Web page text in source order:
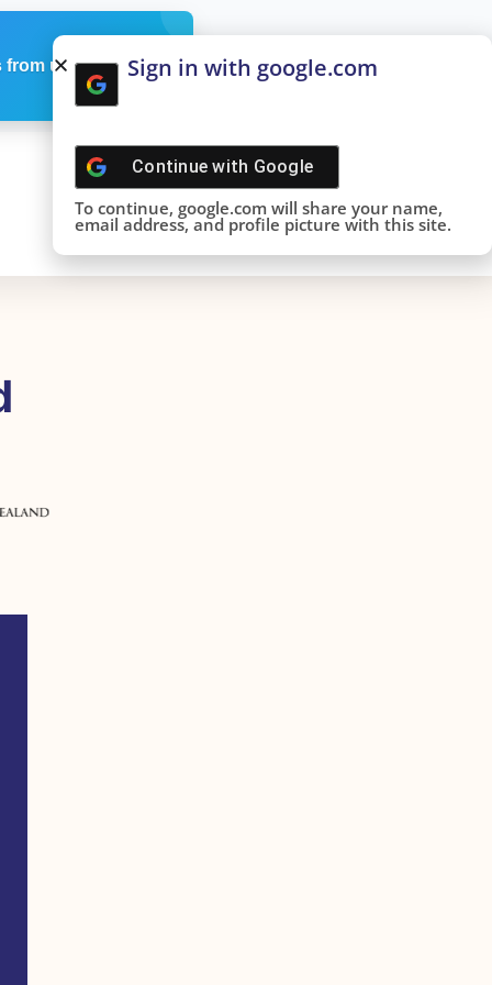
from us Sign in with google.com
Continue with Google
To continue, google.com will share your name,
email address, and profile picture with this site.